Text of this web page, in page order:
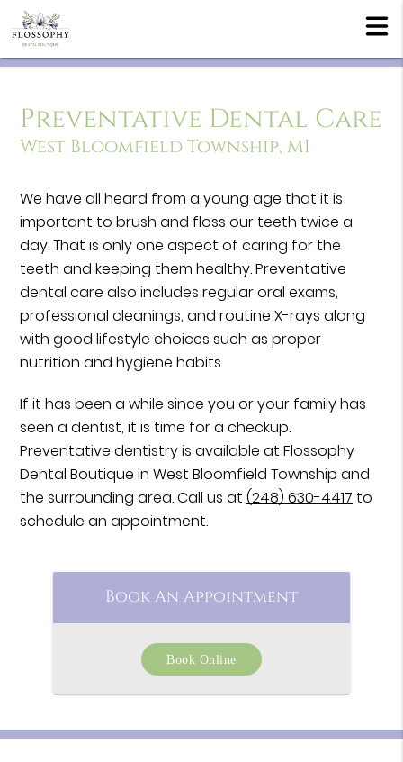
Preventative Dental Care
West Bloomfield Township, MI
We have all heard from a young age that it is
important to brush and floss our teeth twice a
day. That is only one aspect of caring for the
teeth and keeping them healthy. Preventative
dental care also includes regular oral exams,
professional cleanings, and routine X-rays along
with good lifestyle choices such as proper
nutrition and hygiene habits.
If it has been a while since you or your family has
seen a dentist, it is time for a checkup.
Preventative dentistry is available at Flossophy
Dental Boutique in West Bloomfield Township and
the surrounding area. Call us at(248) 630-4417 to
schedule an appointment.
Book An Appointment
Book Online